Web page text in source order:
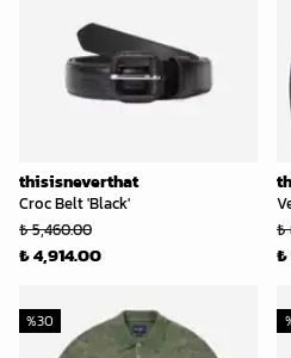
thisisneverthat
Croc Belt 'Black'
₺ 5,460.00
₺ 4,914.00
₺
%30